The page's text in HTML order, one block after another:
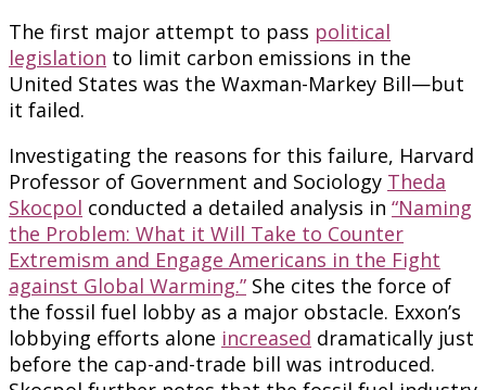
The first major attempt to pass political
legislation to limit carbon emissions in the
United States was the Waxman-Markey Bill—but
it failed.
Investigating the reasons for this failure, Harvard
Professor of Government and Sociology Theda
Skocpol conducted a detailed analysis in “Naming
the Problem: What it Will Take to Counter
Extremism and Engage Americans in the Fight
against Global Warming.” She cites the force of
the fossil fuel lobby as a major obstacle. Exxon’s
lobbying efforts alone increased dramatically just
before the cap-and-trade bill was introduced.